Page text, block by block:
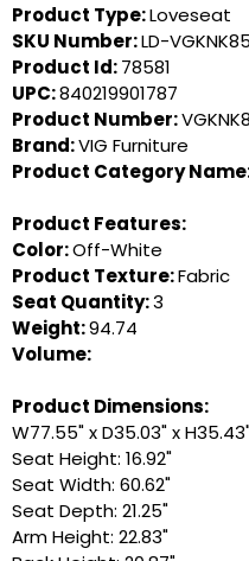
Product Type:Loveseat
SKU Number:LD-
Product Id:78581
UPC:840219901787
Product Number:
Brand:VIG Furniture
Product Category
Product Features:
Color:Off-White
Product Texture:Fabric
Seat Quantity:3
Weight:94.74
Volume:
Product Dimensions:
W77.55" x D35.03" x
Seat Height: 16.92"
Seat Width: 60.62"
Seat Depth: 21.25"
Arm Height: 22.83"